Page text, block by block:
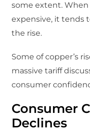
some extent.
expensive, it tends
the rise.
Some of copper’s
massive tariff
consumer
Consumer
Declines